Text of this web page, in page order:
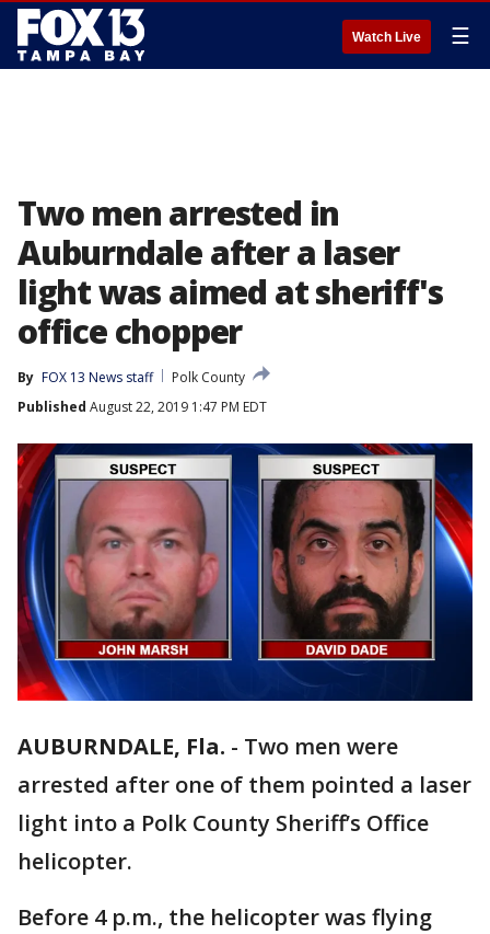
Watch Live ☰
Two men arrested in
Auburndale after a laser
light was aimed at sheriff's
office chopper
By FOX 13 News staff
Polk County
Published August 22, 2019 1:47 PM EDT
AUBURNDALE, Fla. - Two men were
arrested after one of them pointed a laser
light into a Polk County Sheriff’s Office
helicopter.
Before 4 p.m., the helicopter was flying